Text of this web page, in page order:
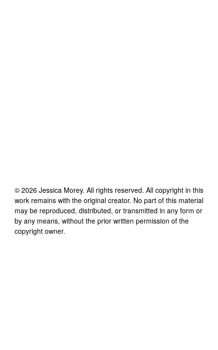
© 2026 Jessica Morey. All rights reserved. All copyright in this
work remains with the original creator. No part of this material
may be reproduced, distributed, or transmitted in any form or
by any means, without the prior written permission of the
copyright owner.